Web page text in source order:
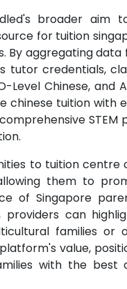
broader aim
for tuition
By aggregating
tutor credentials,
Level Chinese, and
tuition with
to tuition centre
them to
of Singapore
can
families or
value,
with the best